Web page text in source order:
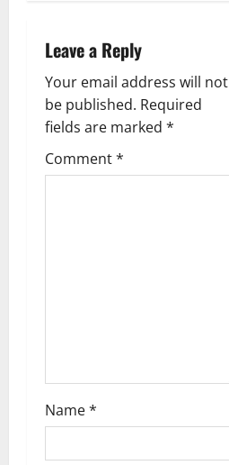
a
v
i
g
Leave a Reply
Your email address will not
be published. Required
fields are marked *
Comment*
Name*